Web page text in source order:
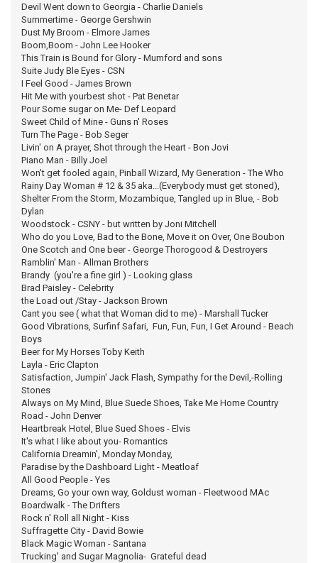
Devil Went down to Georgia - Charlie Daniels
Summertime - George Gershwin
Dust My Broom - Elmore James
Boom,Boom - John Lee Hooker
This Train is Bound for Glory - Mumford and sons
Suite Judy Ble Eyes - CSN
I Feel Good - James Brown
Hit Me with yourbest shot - Pat Benetar
Pour Some sugar on Me- Def Leopard
Sweet Child of Mine - Guns n' Roses
Turn The Page - Bob Seger
Livin' on A prayer, Shot through the Heart - Bon Jovi
Piano Man - Billy Joel
Won't get fooled again, Pinball Wizard, My Generation - The Who
Rainy Day Woman # 12 & 35 aka...(Everybody must get stoned),
Shelter From the Storm, Mozambique, Tangled up in Blue, - Bob
Dylan
Woodstock - CSNY - but written by Joni Mitchell
Who do you Love, Bad to the Bone, Move it on Over, One Boubon
One Scotch and One beer - George Thorogood & Destroyers
Ramblin' Man - Allman Brothers
Brandy (you're a fine girl ) - Looking glass
Brad Paisley - Celebrity
the Load out /Stay - Jackson Brown
Cant you see ( what that Woman did to me) - Marshall Tucker
Good Vibrations, Surfinf Safari, Fun, Fun, Fun, I Get Around - Beach
Boys
Beer for My Horses Toby Keith
Layla - Eric Clapton
Satisfaction, Jumpin' Jack Flash, Sympathy for the Devil,-Rolling
Stones
Always on My Mind, Blue Suede Shoes, Take Me Home Country
Road - John Denver
Heartbreak Hotel, Blue Sued Shoes - Elvis
It's what I like about you- Romantics
California Dreamin', Monday Monday,
Paradise by the Dashboard Light - Meatloaf
All Good People - Yes
Dreams, Go your own way, Goldust woman - Fleetwood MAc
Boardwalk - The Drifters
Rock n' Roll all Night - Kiss
Suffragette City - David Bowie
Black Magic Woman - Santana
Trucking' and Sugar Magnolia- Grateful dead